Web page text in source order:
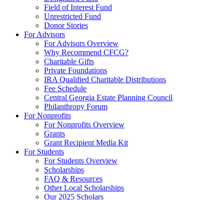
Field of Interest Fund
Unrestricted Fund
Donor Stories
For Advisors
For Advisors Overview
Why Recommend CFCG?
Charitable Gifts
Private Foundations
IRA Qualified Charitable Distributions
Fee Schedule
Central Georgia Estate Planning Council
Philanthropy Forum
For Nonprofits
For Nonprofits Overview
Grants
Grant Recipient Media Kit
For Students
For Students Overview
Scholarships
FAQ & Resources
Other Local Scholarships
Our 2025 Scholars